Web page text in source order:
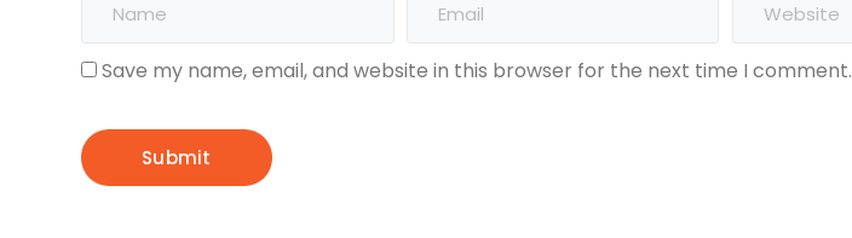
Save my name, email, and website in this browser for the next time I comment.